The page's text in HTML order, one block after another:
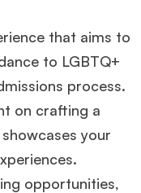
that aims to
to LGBTQ+
process.
on crafting a
your
opportunities,